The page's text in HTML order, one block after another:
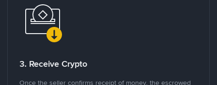
3. Receive Crypto
Once the seller confirms receipt of money, the escrowed